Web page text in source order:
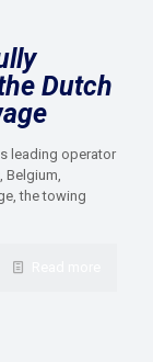
Dutch
leading operator
Belgium,
the towing